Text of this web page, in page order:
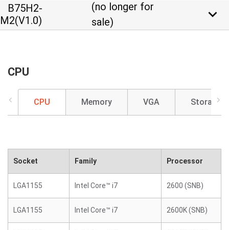
B75H2-
M2(V1.0)
(no longer for
sale)
keyboard_arrow_down
CPU
CPU Memory VGA Storage
Socket Family Processor
LGA1155 Intel Core™ i7 2600 (SNB)
LGA1155 Intel Core™ i7 2600K (SNB)